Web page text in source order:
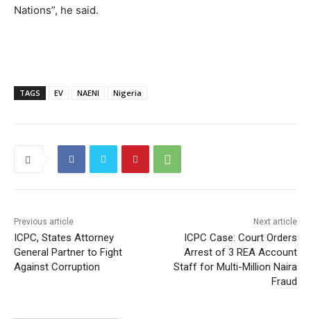
Nations”, he said.
TAGS EV NAENI Nigeria
Previous article
ICPC, States Attorney
General Partner to Fight
Against Corruption
Next article
ICPC Case: Court Orders
Arrest of 3 REA Account
Staff for Multi-Million Naira
Fraud